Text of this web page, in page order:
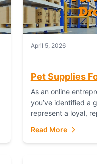
April 5, 2026
Pet Supplies
As an online
you’ve identified a
represent a loyal,
and shipping
Read More